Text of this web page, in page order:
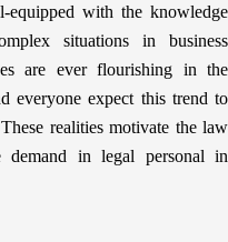
equipped with the knowledge
situations in business
are ever flourishing in the
everyone expect this trend to
realities motivate the law
in legal personal in